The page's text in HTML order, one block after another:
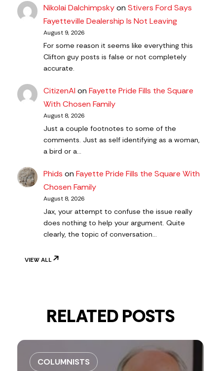
Nikolai DalchimpskyonStivers Ford Says
Fayetteville Dealership Is Not Leaving
August 9, 2026
For some reason it seems like everything this
Clifton guy posts is false or not completely
accurate.
CitizenAlonFayette Pride Fills the Square
With Chosen Family
August 8, 2026
Just a couple footnotes to some of the
comments. Just as self identifying as a woman,
a bird or a…
Phids onFayette Pride Fills the Square With
Chosen Family
August 8, 2026
Jax, your attempt to confuse the issue really
does nothing to help your argument. Quite
clearly, the topic of conversation…
VIEW ALL
RELATED POSTS
COLUMNISTS